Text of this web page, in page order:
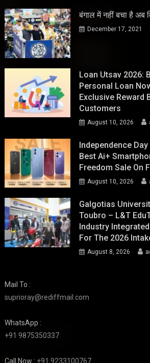
बंगाल में नहीं बचा है अब
December 17, 2021
Loan Utsav 2026:
Personal Loan
Exclusive Reward
Customers
August 10, 2026
Independence
Best Ai+
Freedom Sale On
August 10, 2026
Galgotias
Toubro – L&T
Industry
For The 2026
August 8, 2026
Mail To :
suprioray@rediffmail.com
WhatsApp :
+91 9875350337
Call Now : +91 9233100767